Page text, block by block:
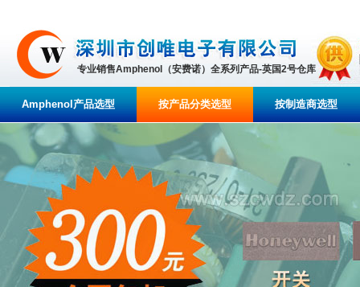
专业销售Amphenol（安费诺）全系列产品-英国2号仓库
Amphenol产品选型 按产品分类选型 按制造商选型